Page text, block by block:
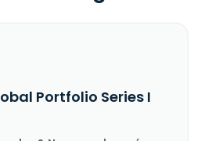
Portfolio Series I